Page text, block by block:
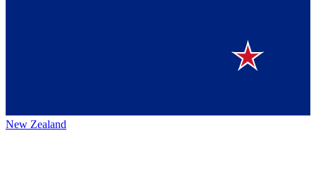
New Zealand